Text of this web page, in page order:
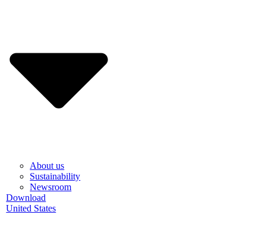
About us
Sustainability
Newsroom
Download
United States